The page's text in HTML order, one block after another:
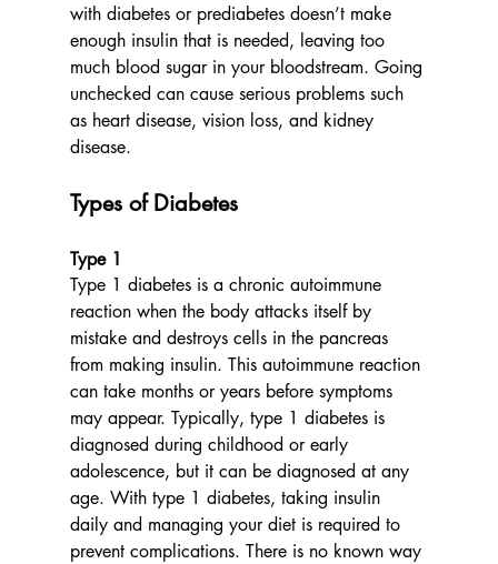
with diabetes or prediabetes doesn’t make
enough insulin that is needed, leaving too
much blood sugar in your bloodstream. Going
unchecked can cause serious problems such
as heart disease, vision loss, and kidney
disease.
Types of Diabetes
Type 1
Type 1 diabetes is a chronic autoimmune
reaction when the body attacks itself by
mistake and destroys cells in the pancreas
from making insulin. This autoimmune reaction
can take months or years before symptoms
may appear. Typically, type 1 diabetes is
diagnosed during childhood or early
adolescence, but it can be diagnosed at any
age. With type 1 diabetes, taking insulin
daily and managing your diet is required to
prevent complications. There is no known way